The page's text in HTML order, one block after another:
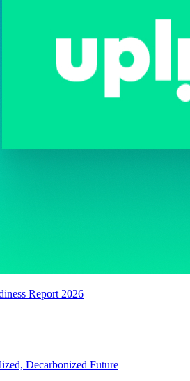
Report 2026
Decarbonized Future